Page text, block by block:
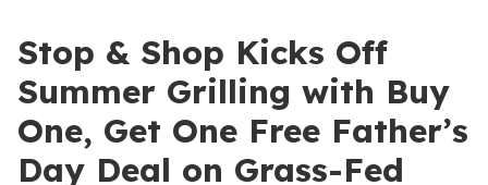
Stop & Shop Kicks Off
Summer Grilling with Buy
One, Get One Free Father’s
Day Deal on Grass-Fed